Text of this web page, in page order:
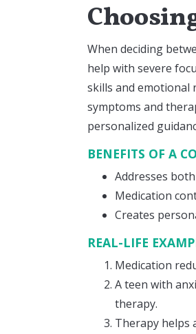
When deciding
help with severe
skills and emotional
symptoms and
personalized
BENEFITS OF A
Addresses
Medication
Creates
REAL-LIFE
Medication
A teen with
therapy.
Therapy helps